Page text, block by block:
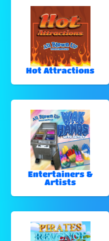
Hot Attractions
Entertainers &
Artists